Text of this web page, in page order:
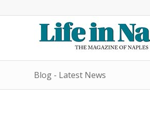
Blog - Latest News